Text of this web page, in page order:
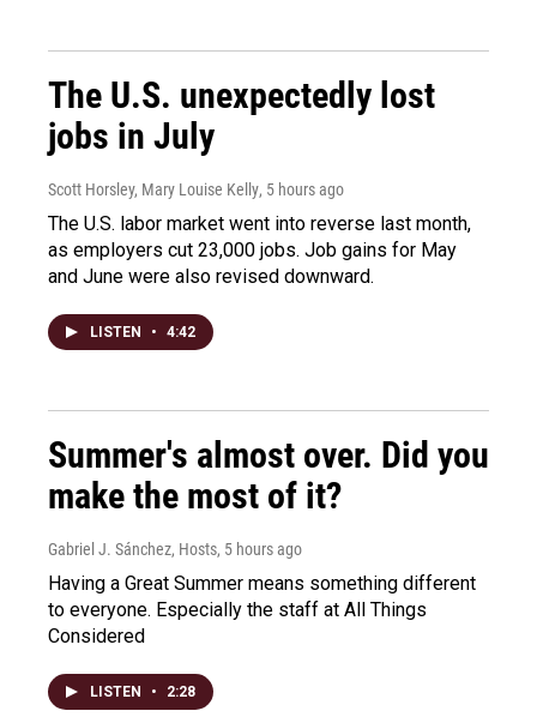
The U.S. unexpectedly lost
jobs in July
Scott Horsley, Mary Louise Kelly, 5 hours ago
The U.S. labor market went into reverse last month,
as employers cut 23,000 jobs. Job gains for May
and June were also revised downward.
LISTEN • 4:42
Summer's almost over. Did you
make the most of it?
Gabriel J. Sánchez, Hosts, 5 hours ago
Having a Great Summer means something different
to everyone. Especially the staff at All Things
Considered
LISTEN • 2:28